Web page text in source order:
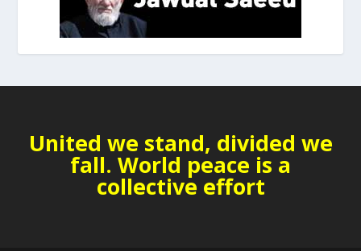
United we stand, divided we
fall. World peace is a
collective effort